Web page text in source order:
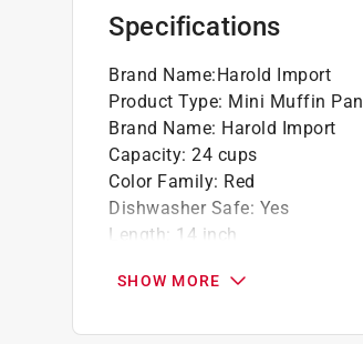
Specifications
Brand Name:Harold Import
Product Type: Mini Muffin Pan
Brand Name: Harold Import
Capacity: 24 cups
Color Family: Red
Dishwasher Safe: Yes
Length: 14 inch
Maximum Temperature
SHOW MORE